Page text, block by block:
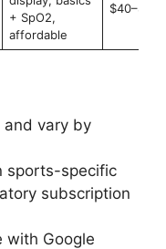
+ SpO2,
affordable
$40–$60
and vary by
sports-specific
subscription
with Google